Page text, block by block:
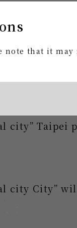
note that it
city City"
notice
city” Taipei
city City”